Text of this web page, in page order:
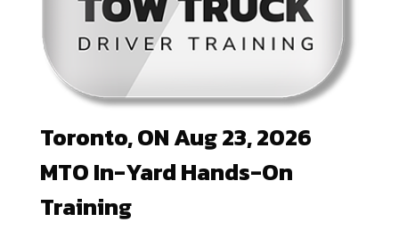
Toronto, ON Aug 23, 2026
MTO In-Yard Hands-On
Training